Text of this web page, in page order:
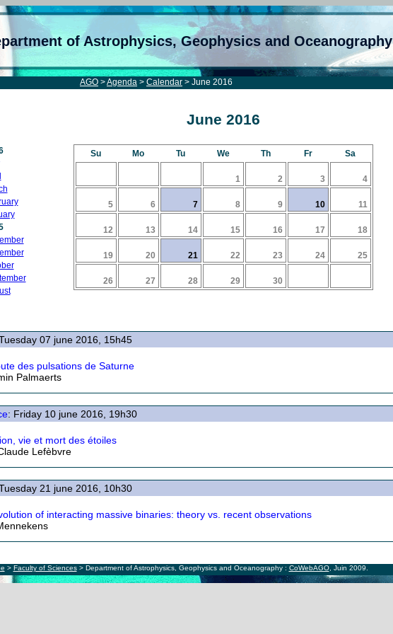
of Astrophysics, Geophysics and Oceanography
AGO >Agenda > Calendar > June 2016
June 2016
Su Mo Tu We Th Fr Sa
1 2 3 4
5 6 7 8 9 10 11
12 13 14 15 16 17 18
19 20 21 22 23 24 25
26 27 28 29 30
07 june 2016, 15h45
des pulsations de Saturne
Palmaerts
: Friday 10 june 2016, 19h30
vie et mort des étoiles
Lefèbvre
21 june 2016, 10h30
of interacting massive binaries: theory vs. recent observations
> Faculty of Sciences> Department of Astrophysics, Geophysics and Oceanography : CoWebAGO, Juin 2009.